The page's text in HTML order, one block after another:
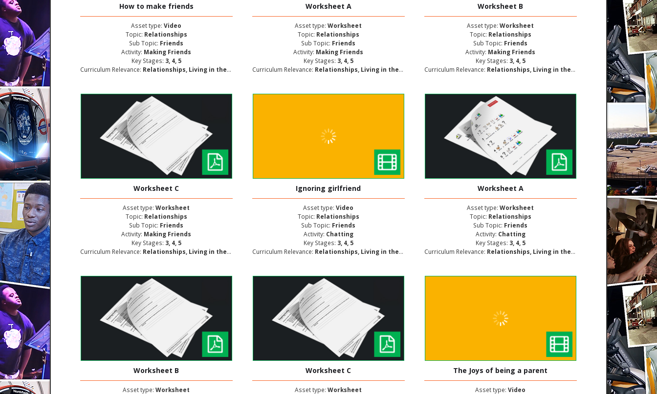
How to make friends
Asset type:Video
Topic: Relationships
Sub Topic: Friends
Activity: Making Friends
Key Stages: 3, 4, 5
Curriculum Relevance: Relationships, Living in the Wider World, Personal and Social Development
Worksheet A
Asset type:Worksheet
Topic: Relationships
Sub Topic: Friends
Activity: Making Friends
Key Stages: 3, 4, 5
Curriculum Relevance: Relationships, Living in the Wider World, Personal and Social Development
Worksheet B
Asset type:Worksheet
Topic: Relationships
Sub Topic: Friends
Activity: Making Friends
Key Stages: 3, 4, 5
Curriculum Relevance: Relationships, Living in the Wider World, Personal and Social Development
Worksheet C
Asset type:Worksheet
Topic: Relationships
Sub Topic: Friends
Activity: Making Friends
Key Stages: 3, 4, 5
Curriculum Relevance: Relationships, Living in the Wider World, Personal and Social Development
Ignoring girlfriend
Asset type:Video
Topic: Relationships
Sub Topic: Friends
Activity: Chatting
Key Stages: 3, 4, 5
Curriculum Relevance: Relationships, Living in the Wider World, Personal and Social Development
Worksheet A
Asset type:Worksheet
Topic: Relationships
Sub Topic: Friends
Activity: Chatting
Key Stages: 3, 4, 5
Curriculum Relevance: Relationships, Living in the Wider World, Personal and Social Development
Worksheet B
Asset type:Worksheet
Worksheet C
Asset type:Worksheet
The Joys of being a parent
Asset type:Video